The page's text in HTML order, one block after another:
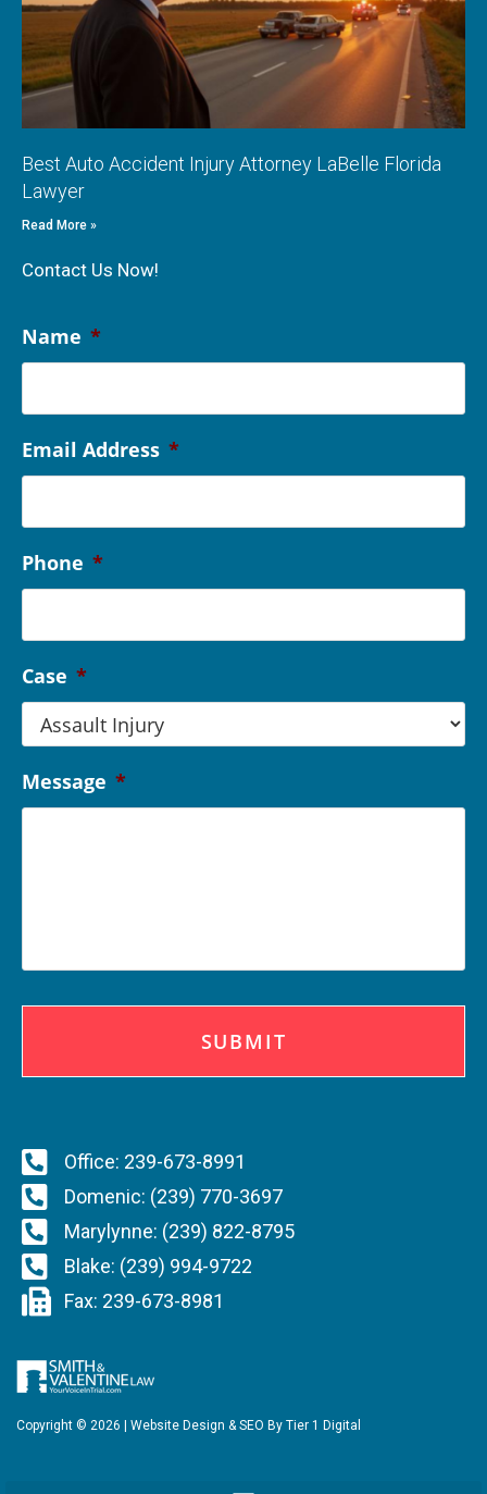
Best Auto Accident Injury Attorney LaBelle Florida
Lawyer
Read More »
Contact Us Now!
Name *
Email Address *
Phone *
Case *
Message *
C
T
A
Office: 239-673-8991
Domenic: (239) 770-3697
Marylynne: (239) 822-8795
Blake: (239) 994-9722
Fax: 239-673-8981
Copyright © 2026 | Website Design & SEO By Tier 1 Digital